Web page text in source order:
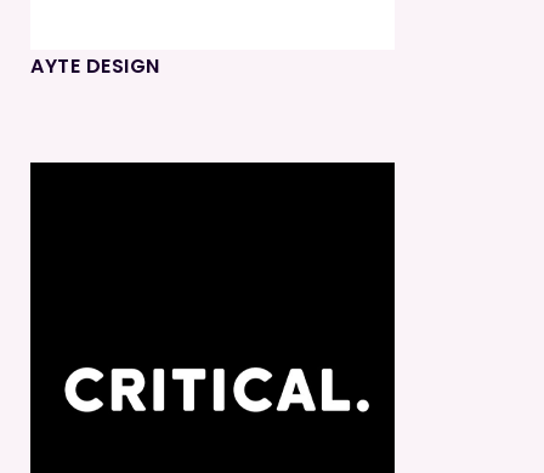
AYTE DESIGN